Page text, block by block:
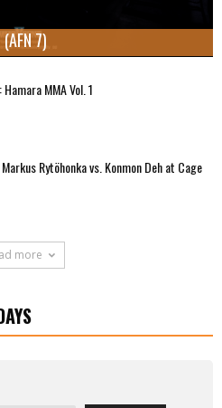
7)
MMA Vol. 1
Rytöhonka vs. Konmon Deh at Cage
more